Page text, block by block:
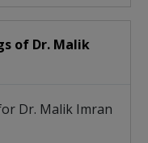
of Dr. Malik
Dr. Malik Imran